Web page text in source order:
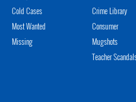
Cold Cases
Most Wanted
Missing
Crime Library
Consumer
Mugshots
Teacher